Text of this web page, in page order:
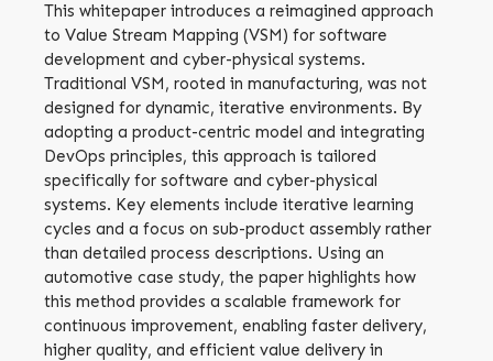
This whitepaper introduces a reimagined approach
to Value Stream Mapping (VSM) for software
development and cyber-physical systems.
Traditional VSM, rooted in manufacturing, was not
designed for dynamic, iterative environments. By
adopting a product-centric model and integrating
DevOps principles, this approach is tailored
specifically for software and cyber-physical
systems. Key elements include iterative learning
cycles and a focus on sub-product assembly rather
than detailed process descriptions. Using an
automotive case study, the paper highlights how
this method provides a scalable framework for
continuous improvement, enabling faster delivery,
higher quality, and efficient value delivery in